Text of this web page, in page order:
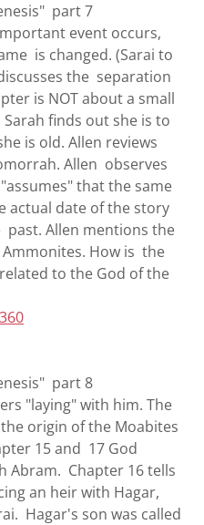
part 7
event occurs,
is changed. (Sarai to
the separation
is NOT about a small
finds out she is to
is old. Allen reviews
Allen observes
that the same
actual date of the story
past. Allen mentions the
How is the
to the God of the
part 8
"laying" with him. The
origin of the Moabites
15 and 17 God
Abram. Chapter 16 tells
an heir with Hagar,
Hagar's son was called